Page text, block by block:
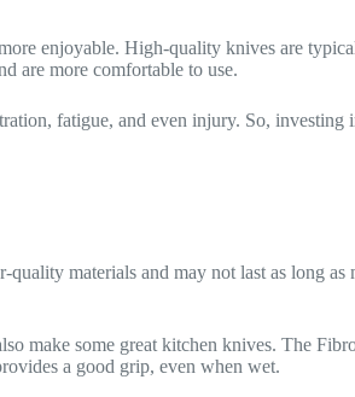
enjoyable. High-quality knives are
are more comfortable to use.
fatigue, and even injury. So, investing
materials and may not last as long as
make some great kitchen knives. The
a good grip, even when wet.